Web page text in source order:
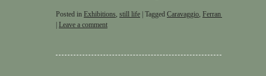
Posted in Exhibitions, still life Tagged Caravaggio, Ferran Adriå
Leave a comment